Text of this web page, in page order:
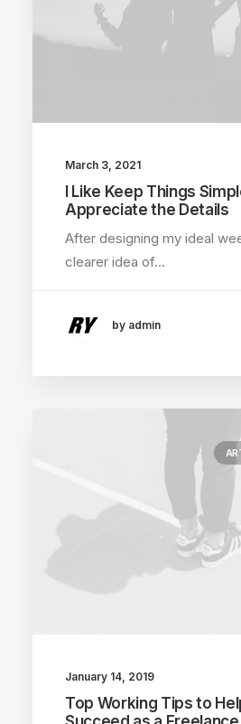
March 3, 2021
I Like Keep Things
Appreciate the Details
After designing my ideal
clearer idea of…
by admin
January 14, 2019
Top Working Tips to